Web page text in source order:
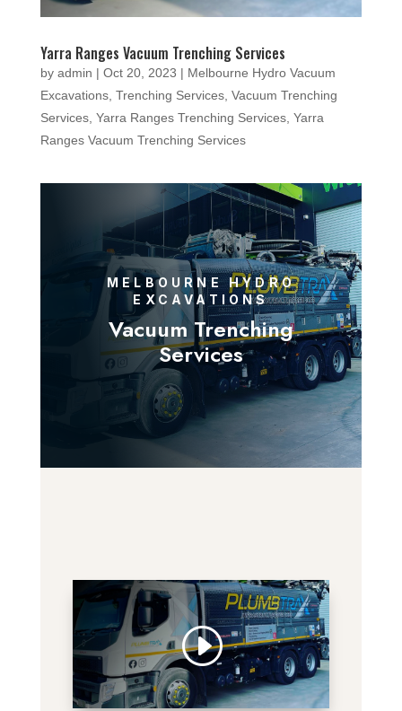
Yarra Ranges Vacuum Trenching Services
by admin | Oct 20, 2023 | Melbourne Hydro Vacuum
Excavations, Trenching Services, Vacuum Trenching
Services, Yarra Ranges Trenching Services, Yarra
Ranges Vacuum Trenching Services
MELBOURNE HYDRO
EXCAVATIONS
Vacuum Trenching
Services